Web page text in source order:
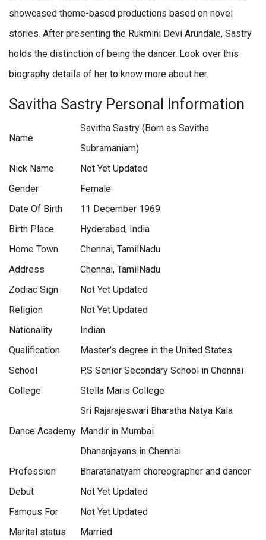
showcased theme-based productions based on novel
stories. After presenting the Rukmini Devi Arundale, Sastry
holds the distinction of being the dancer. Look over this
biography details of her to know more about her.
Savitha Sastry Personal Information
Name
Savitha Sastry (Born as Savitha
Subramaniam)
Nick Name
Not Yet Updated
Gender
Female
Date Of Birth
11 December 1969
Birth Place
Hyderabad, India
Home Town
Chennai, TamilNadu
Address
Chennai, TamilNadu
Zodiac Sign
Not Yet Updated
Religion
Not Yet Updated
Nationality
Indian
Qualification
Master’s degree in the United States
School
P.S Senior Secondary School in Chennai
College
Stella Maris College
Dance Academy
Sri Rajarajeswari Bharatha Natya Kala
Mandir in Mumbai
Dhananjayans in Chennai
Profession
Bharatanatyam choreographer and dancer
Debut
Not Yet Updated
Famous For
Not Yet Updated
Marital status
Married